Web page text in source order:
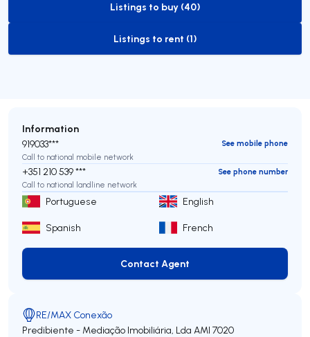
to-buy-listing
Listings to buy (40)
to-rent-listing
Listings to rent (1)
Information
919033***
See mobile phone
Call to national mobile network
+351 210 539 ***
See phone number
Call to national landline network
Portuguese English
Spanish French
Contact Agent
Contact Agent
RE/MAX Conexão
Predibiente - Mediação Imobiliária, Lda AMI 7020